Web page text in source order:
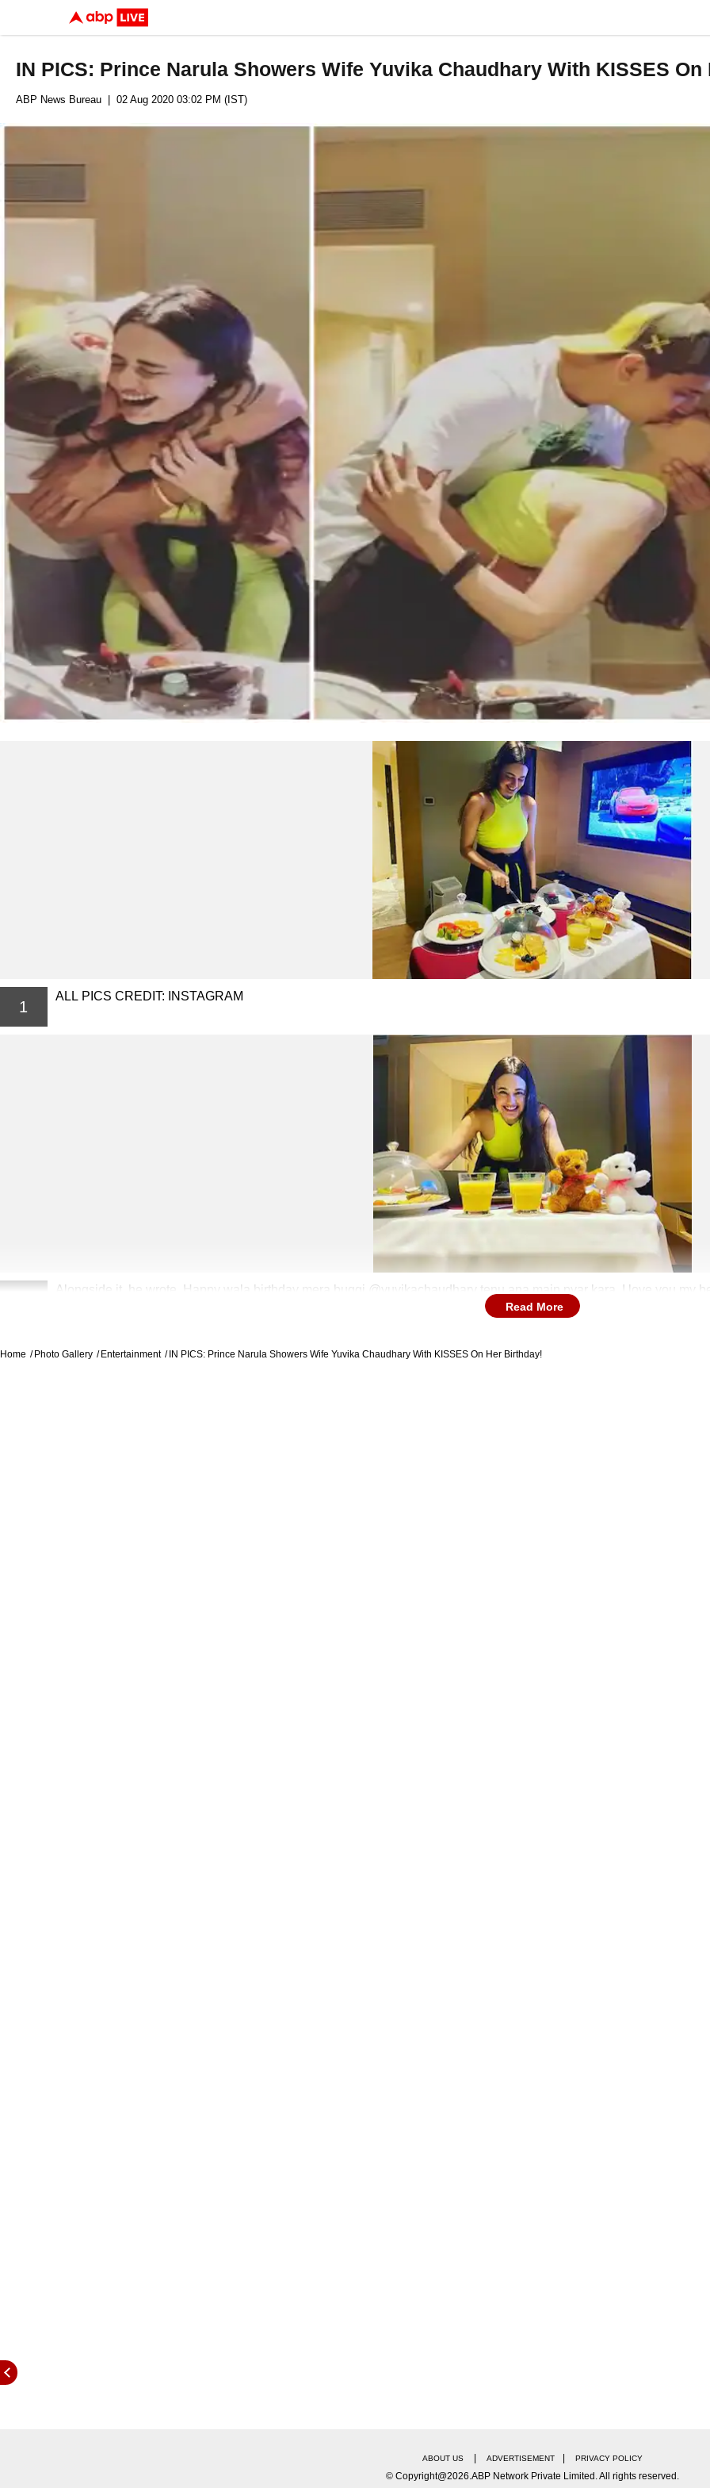
IN PICS: Prince Narula Showers Wife Yuvika Chaudhary With KISSES
ABP News Bureau | 02 Aug 2020 03:02 PM (IST)
1
ALL PICS CREDIT: INSTAGRAM
Alongside it, he wrote, Happy wala birthday mera buggi @yuvikachaudhary tenu ana main pyar kara. I love you my
hai main kaint lagde aw, tu mere heer maine rab se manga tujhe har veervar peer baba se bhe manga tujhe. P.S
Read More
Home Photo Gallery Entertainment IN PICS: Prince Narula Showers Wife Yuvika Chaudhary With KISSES On Her Birthday!
ABOUT US ADVERTISEMENT PRIVACY POLICY
© Copyright@2026.ABP Network Private Limited. All rights reserved.